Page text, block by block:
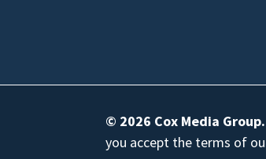
© 2026 Cox Media Group.
you accept the terms of